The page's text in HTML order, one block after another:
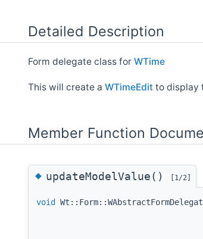
Detailed Description
Form delegate class for WTime
This will create a WTimeEdit to display
Member Function
◆updateModelValue() [1/2]
void